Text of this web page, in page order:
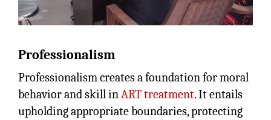
Professionalism
Professionalism creates a foundation for moral
behavior and skill inART treatment. It entails
upholding appropriate boundaries, protecting